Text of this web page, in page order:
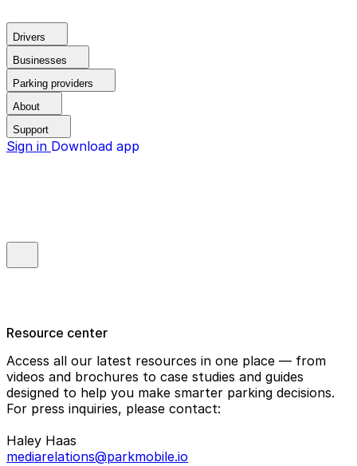
Drivers
Businesses
Parking providers
About
Support
Sign in Download app
Resource center
Access all our latest resources in one place — from
videos and brochures to case studies and guides
designed to help you make smarter parking decisions.
For press inquiries, please contact:
Haley Haas
mediarelations@parkmobile.io